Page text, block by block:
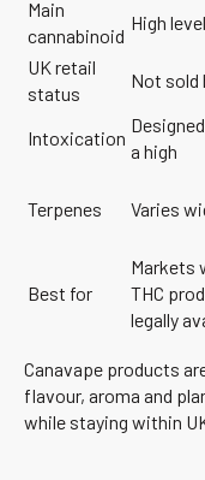
Main
cannabinoid
High
UK retail
status
Not sold
Intoxication
a high
Terpenes Varies
Best for
Markets
THC
legally
Canavape products
flavour, aroma and
while staying within